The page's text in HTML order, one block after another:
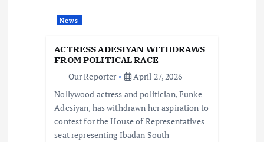
News
ACTRESS ADESIYAN WITHDRAWS
FROM POLITICAL RACE
Our Reporter
April 27, 2026
Nollywood actress and politician, Funke
Adesiyan, has withdrawn her aspiration to
contest for the House of Representatives
seat representing Ibadan South-